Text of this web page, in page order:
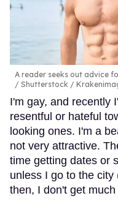
A reader seeks out advice
Shutterstock /
I'm gay, and recently
resentful or hateful
looking ones. I'm a
not very attractive.
time getting dates or
unless I go to the
then, I don't get much